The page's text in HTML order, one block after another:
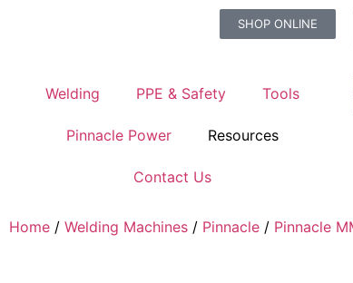
SHOP ONLINE
Welding PPE & Safety Tools
Pinnacle Power Resources
Contact Us
Home / Welding Machines / Pinnacle / Pinnacle